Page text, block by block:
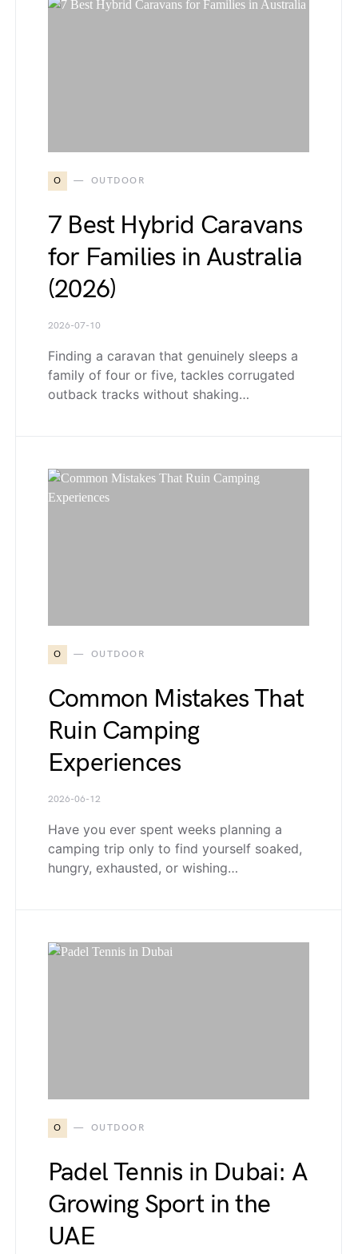
O OUTDOOR
7 Best Hybrid Caravans
for Families in Australia
(2026)
2026-07-10
Finding a caravan that genuinely sleeps a
family of four or five, tackles corrugated
outback tracks without shaking…
O OUTDOOR
Common Mistakes That
Ruin Camping
Experiences
2026-06-12
Have you ever spent weeks planning a
camping trip only to find yourself soaked,
hungry, exhausted, or wishing…
O OUTDOOR
Padel Tennis in Dubai: A
Growing Sport in the
UAE